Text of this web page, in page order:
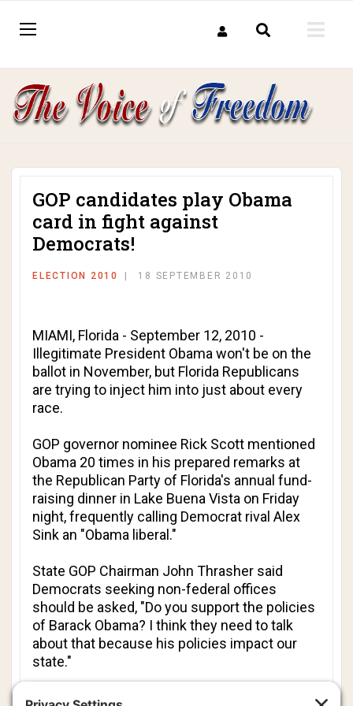
GOP candidates play Obama
card in fight against
Democrats!
ELECTION 2010 18 SEPTEMBER 2010
MIAMI, Florida - September 12, 2010 -
Illegitimate President Obama won't be on the
ballot in November, but Florida Republicans
are trying to inject him into just about every
race.
GOP governor nominee Rick Scott mentioned
Obama 20 times in his prepared remarks at
the Republican Party of Florida's annual fund-
raising dinner in Lake Buena Vista on Friday
night, frequently calling Democrat rival Alex
Sink an "Obama liberal."
State GOP Chairman John Thrasher said
Democrats seeking non-federal offices
should be asked, "Do you support the policies
of Barack Obama? I think they need to talk
about that because his policies impact our
state."
Obama's approval ratings have fallen, but